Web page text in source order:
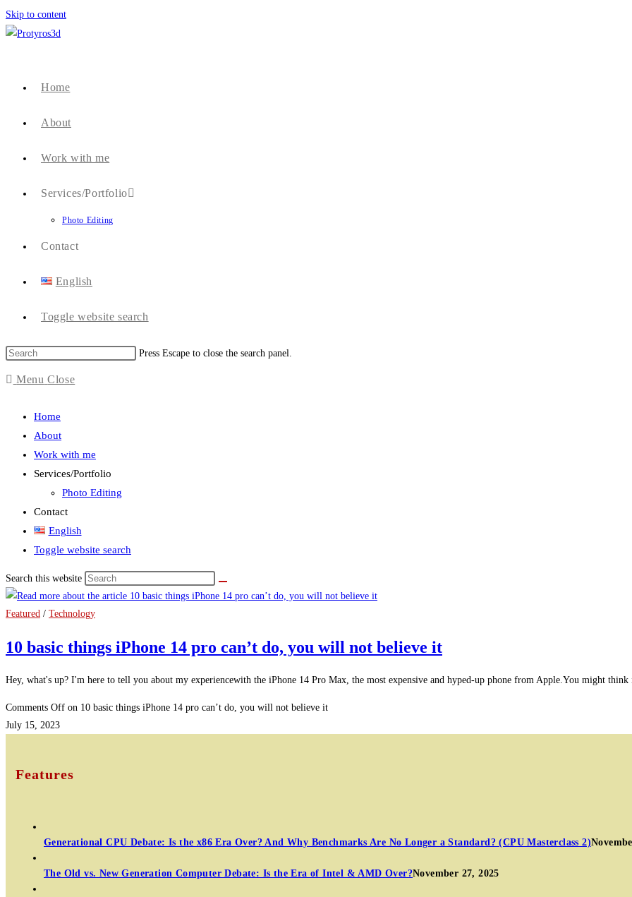
Skip to content
Home
About
Work with me
Services/Portfolio
Photo Editing
Contact
English
Toggle website search
Press Escape to close the search panel.
Menu Close
Home
About
Work with me
Services/Portfolio
Photo Editing
Contact
English
Toggle website search
Search this website
Featured / Technology
10 basic things iPhone 14 pro can’t do, you will not believe it
Hey, what's up? I'm here to tell you about my experiencewith the iPhone 14 Pro Max, the most expensive and hyped-up phone from Apple.You might
Comments Off on 10 basic things iPhone 14 pro can’t do, you will not believe it
July 15, 2023
Features
Generational CPU Debate: Is the x86 Era Over? And Why Benchmarks Are No Longer a Standard? (CPU Masterclass 2)
The Old vs. New Generation Computer Debate: Is the Era of Intel & AMD Over?November 27, 2025